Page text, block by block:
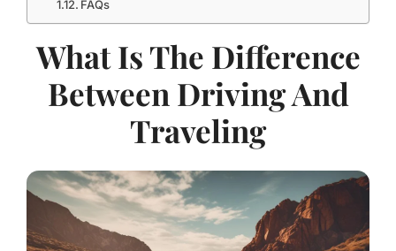
FAQs
What Is The Difference
Between Driving And
Traveling